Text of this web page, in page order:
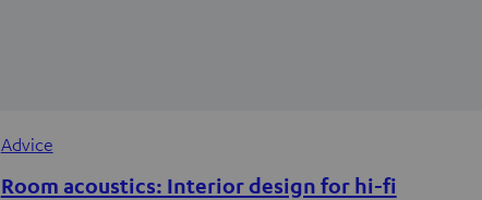
Advice
Room acoustics: Interior design for hi-fi